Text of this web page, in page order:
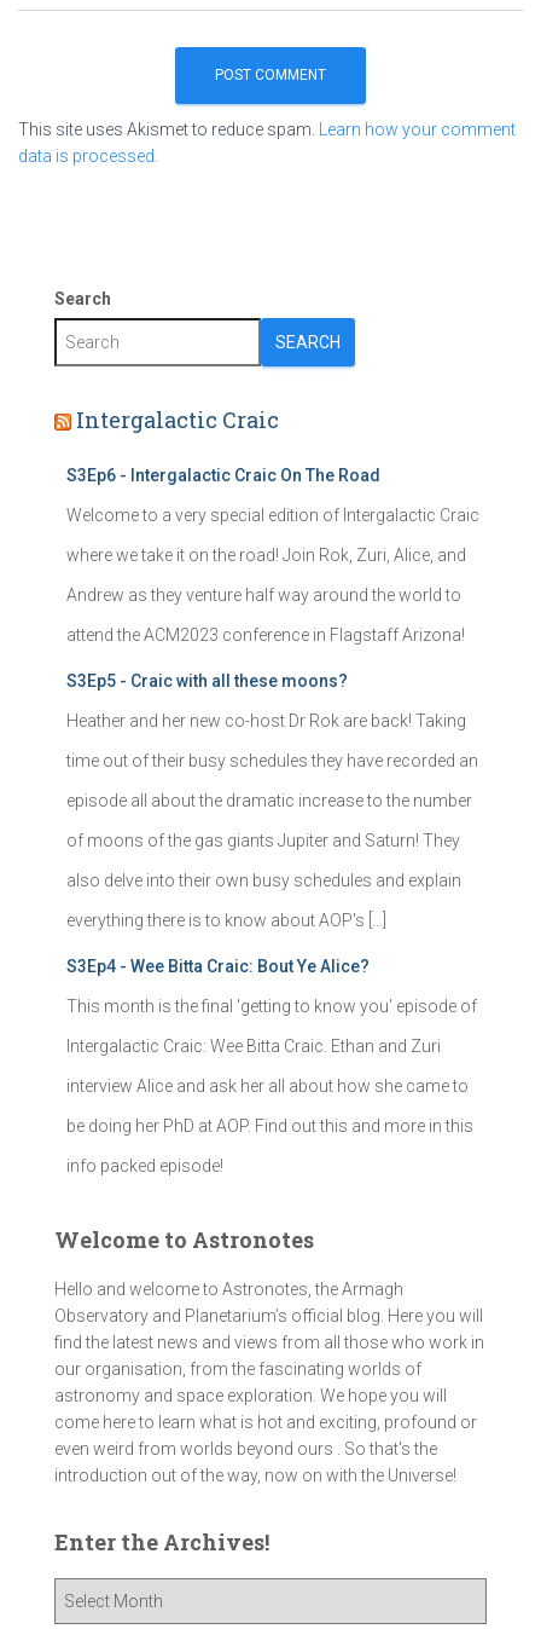
This site uses Akismet to reduce spam.
Learn how your comment
data is processed.
Search
SEARCH
Intergalactic Craic
S3Ep6 - Intergalactic Craic On The Road
Welcome to a very special edition of Intergalactic Craic
where we take it on the road! Join Rok, Zuri, Alice, and
Andrew as they venture half way around the world to
attend the ACM2023 conference in Flagstaff Arizona!
S3Ep5 - Craic with all these moons?
Heather and her new co-host Dr Rok are back! Taking
time out of their busy schedules they have recorded an
episode all about the dramatic increase to the number
of moons of the gas giants Jupiter and Saturn! They
also delve into their own busy schedules and explain
everything there is to know about AOP's […]
S3Ep4 - Wee Bitta Craic: Bout Ye Alice?
This month is the final 'getting to know you' episode of
Intergalactic Craic: Wee Bitta Craic. Ethan and Zuri
interview Alice and ask her all about how she came to
be doing her PhD at AOP. Find out this and more in this
info packed episode!
Welcome to Astronotes
Hello and welcome to Astronotes, the Armagh
Observatory and Planetarium’s official blog. Here you will
find the latest news and views from all those who work in
our organisation, from the fascinating worlds of
astronomy and space exploration. We hope you will
come here to learn what is hot and exciting, profound or
even weird from worlds beyond ours . So that's the
introduction out of the way, now on with the Universe!
Enter the Archives!